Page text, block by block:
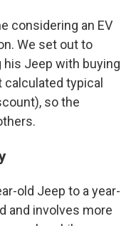
considering an EV
We set out to
Jeep with buying
calculated typical
so the
old Jeep to a year-
and involves more